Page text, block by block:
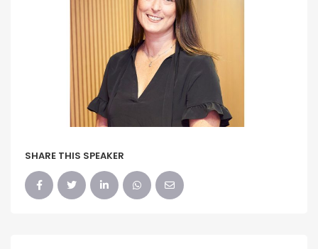
SHARE THIS SPEAKER